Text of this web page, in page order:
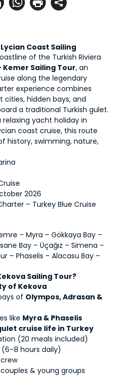
Coast Sailing
of the Turkish Riviera
Kemer Sailing Tour, an
along the legendary
experience combines
hidden bays, and
a traditional Turkish gulet.
relaxing yacht holiday in
coast cruise, this route
history, swimming, nature,
2026
– Turkey Blue Cruise
– Myra – Gökkaya Bay –
Bay – Üçağız – Simena –
– Phaselis – Alacasu Bay –
Sailing Tour?
of Kekova
of Olympos, Adrasan &
like Myra & Phaselis
cruise life in Turkey
(20 meals included)
hours daily)
& young groups